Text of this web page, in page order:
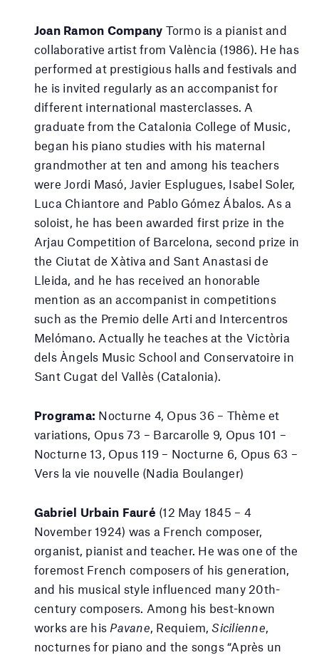
Joan Ramon Company Tormo is a pianist and
collaborative artist from València (1986). He has
performed at prestigious halls and festivals and
he is invited regularly as an accompanist for
different international masterclasses. A
graduate from the Catalonia College of Music,
began his piano studies with his maternal
grandmother at ten and among his teachers
were Jordi Masó, Javier Esplugues, Isabel Soler,
Luca Chiantore and Pablo Gómez Ábalos. As a
soloist, he has been awarded first prize in the
Arjau Competition of Barcelona, second prize in
the Ciutat de Xàtiva and Sant Anastasi de
Lleida, and he has received an honorable
mention as an accompanist in competitions
such as the Premio delle Arti and Intercentros
Melómano. Actually he teaches at the Victòria
dels Àngels Music School and Conservatoire in
Sant Cugat del Vallès (Catalonia).
Programa: Nocturne 4, Opus 36 – Thème et
variations, Opus 73 – Barcarolle 9, Opus 101 –
Nocturne 13, Opus 119 – Nocturne 6, Opus 63 –
Vers la vie nouvelle (Nadia Boulanger)
Gabriel Urbain Fauré (12 May 1845 – 4
November 1924) was a French composer,
organist, pianist and teacher. He was one of the
foremost French composers of his generation,
and his musical style influenced many 20th-
century composers. Among his best-known
works are his Pavane, Requiem,Sicilienne,
nocturnes for piano and the songs “Après un